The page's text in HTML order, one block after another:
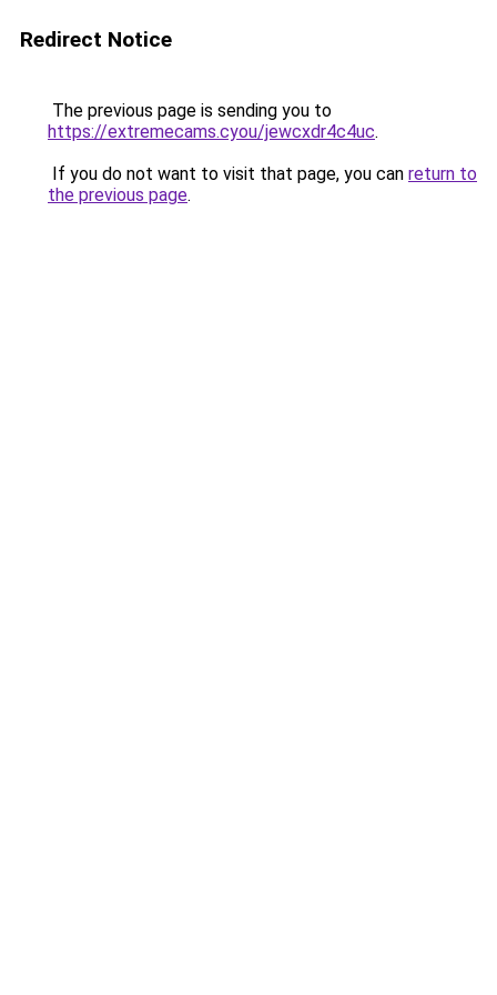
Redirect Notice
The previous page is sending you to
https://extremecams.cyou/jewcxdr4c4uc.
If you do not want to visit that page, you can return to
the previous page.